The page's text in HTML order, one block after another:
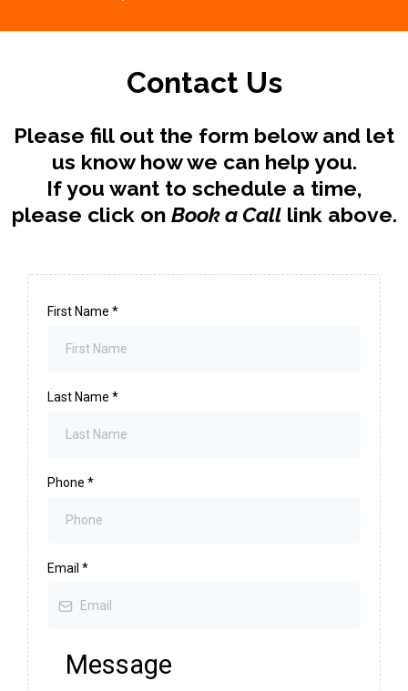
Contact Us
Please fill out the form below and let
us know how we can help you.
If you want to schedule a time,
please click on Book a Calllink above.
First Name *
Last Name *
Phone *
Email *
Message